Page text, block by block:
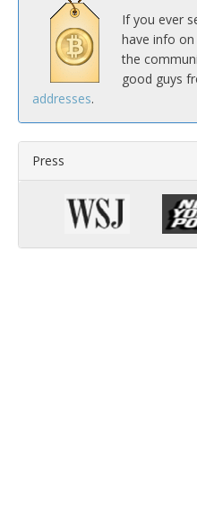
If you ever
have info on
the
good guys
addresses.
Press